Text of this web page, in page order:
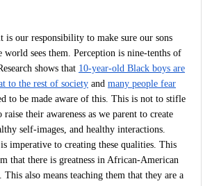
is our responsibility to make sure our sons
world sees them. Perception is nine-tenths of
shows that 10-year-old Black boys are
to the rest of society and many people fear
to be made aware of this. This is not to stifle
their awareness as we parent to create
self-images, and healthy interactions.
imperative to creating these qualities. This
that there is greatness in African-American
also means teaching them that they are a